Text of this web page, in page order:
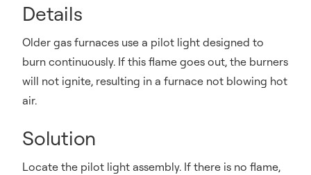
Details
Older gas furnaces use a pilot light designed to
burn continuously. If this flame goes out, the burners
will not ignite, resulting in a furnace not blowing hot
air.
Solution
Locate the pilot light assembly. If there is no flame,